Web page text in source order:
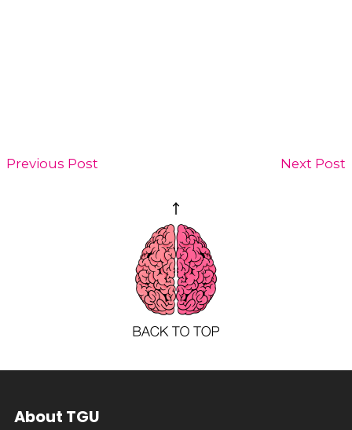
Previous Post Next Post
About TGU